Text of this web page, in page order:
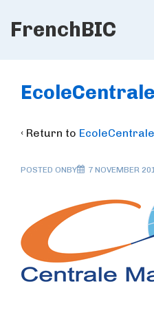
Skip
Content
FrenchBIC
Navigation
‹ Return to
POSTED ONBY 7 NOVEMBER